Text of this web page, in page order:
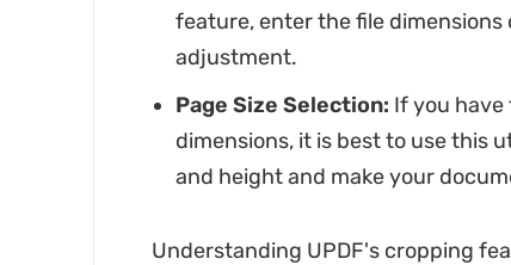
feature, enter the file
adjustment.
Page Size Selection: If you
dimensions, it is best to use this
and height and make your
Understanding UPDF's cropping